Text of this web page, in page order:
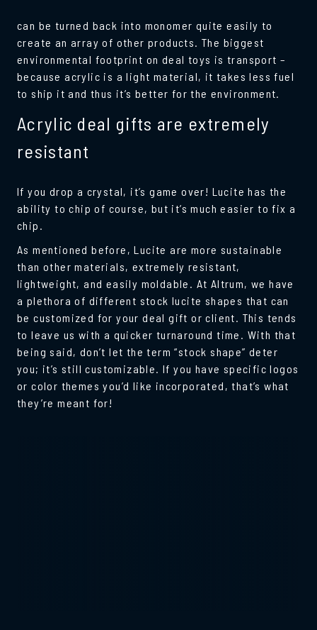
can be turned back into monomer quite easily to
create an array of other products. The biggest
environmental footprint on deal toys is transport –
because acrylic is a light material, it takes less fuel
to ship it and thus it’s better for the environment.
Acrylic deal gifts are extremely
resistant
If you drop a crystal, it’s game over! Lucite has the
ability to chip of course, but it’s much easier to fix a
chip.
As mentioned before, Lucite are more sustainable
than other materials, extremely resistant,
lightweight, and easily moldable. At Altrum, we have
a plethora of different stock lucite shapes that can
be customized for your deal gift or client. This tends
to leave us with a quicker turnaround time. With that
being said, don’t let the term “stock shape” deter
you; it’s still customizable. If you have specific logos
or color themes you’d like incorporated, that’s what
they’re meant for!